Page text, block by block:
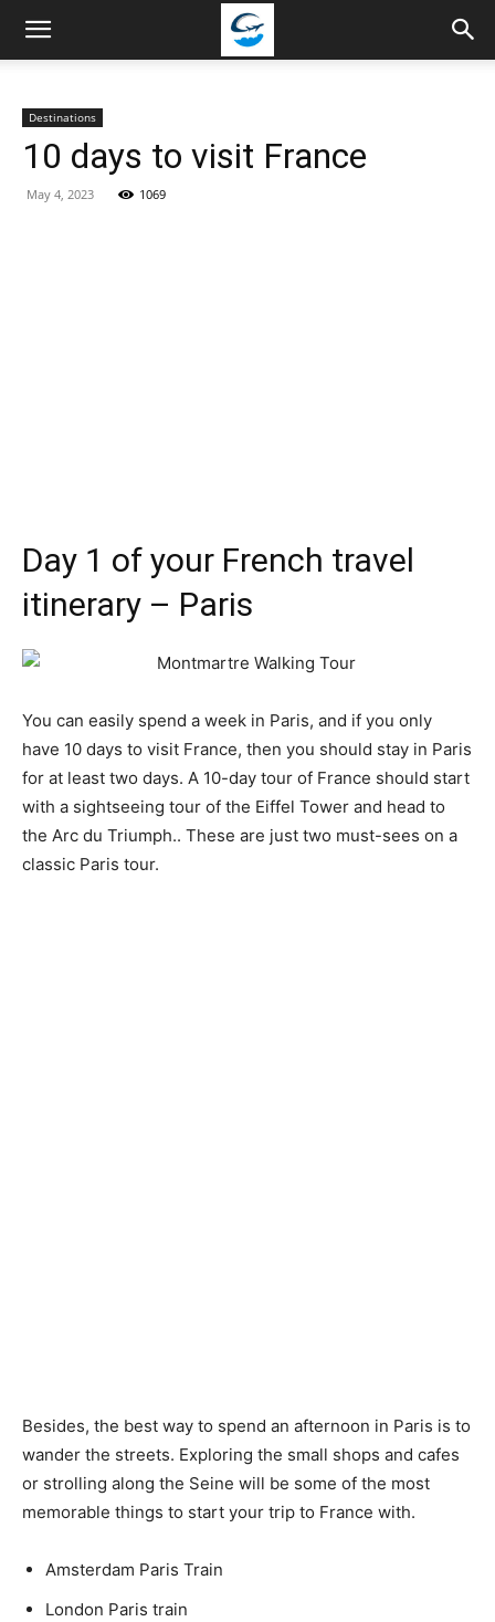
Travellingstory
Destinations
10 days to visit France
May 4, 2023 1069
Day 1 of your French travel
itinerary – Paris
You can easily spend a week in Paris, and if you only
have 10 days to visit France, then you should stay in Paris
for at least two days. A 10-day tour of France should start
with a sightseeing tour of the Eiffel Tower and head to
the Arc du Triumph.. These are just two must-sees on a
classic Paris tour.
Besides, the best way to spend an afternoon in Paris is to
wander the streets. Exploring the small shops and cafes
or strolling along the Seine will be some of the most
memorable things to start your trip to France with.
Amsterdam Paris Train
London Paris train